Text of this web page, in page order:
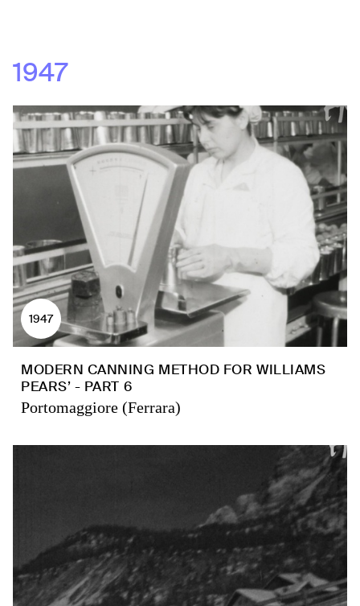
1947
1947
MODERN CANNING METHOD FOR WILLIAMS
PEARS’ - PART 6
Portomaggiore (Ferrara)